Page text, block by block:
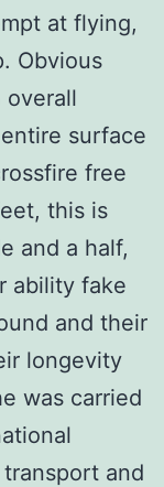
at flying,
Obvious
overall
surface
free
this is
and a half,
ability fake
and their
longevity
was carried
and